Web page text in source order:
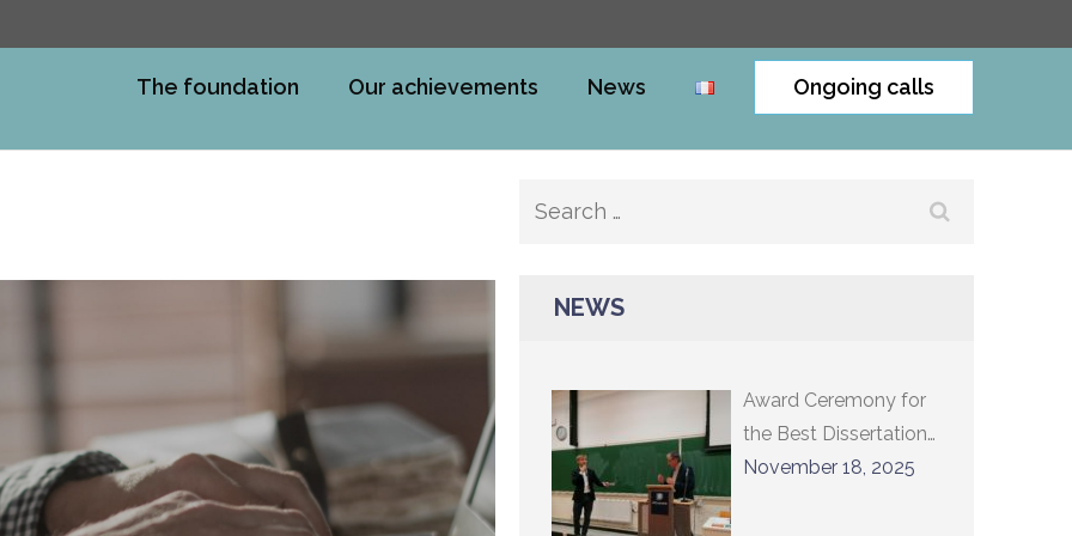
The foundation Our achievements News Ongoing calls
Search
NEWS
Award Ceremony for
the Best Dissertation
2024 and Lecture by
November 18, 2025